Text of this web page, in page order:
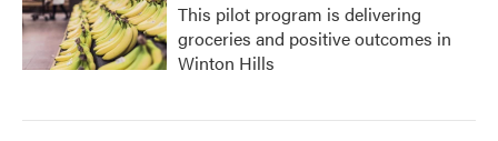
This pilot program is delivering
groceries and positive outcomes in
Winton Hills